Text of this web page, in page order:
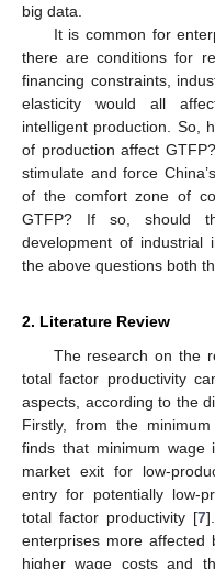
big data.
It is common for
there are conditions for
financing constraints,
elasticity would all
intelligent production. So,
of production affect
stimulate and force
of the comfort zone of
GTFP? If so, should
development of industrial
the above questions both
2. Literature Review
The research on the
total factor productivity
aspects, according to the
Firstly, from the
finds that minimum wage
market exit for low-
entry for potentially low-
total factor productivity [7
enterprises more affected
higher wage costs and